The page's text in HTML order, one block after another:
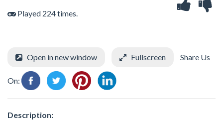
Played 224 times.
Open in new window Fullscreen Share Us
On:
Description: